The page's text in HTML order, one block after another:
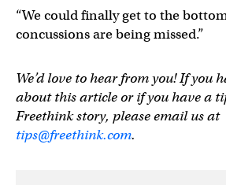
“We could finally get to the
concussions are being missed.”
We’d love to hear from you! If you
about this article or if you have a
Freethink story, please email us at
tips@freethink.com.